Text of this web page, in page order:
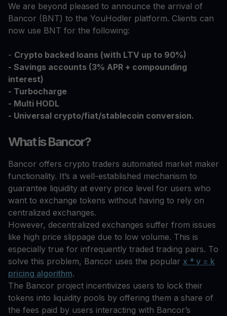
We are beyond pleased to announce the arrival of
Bancor (BNT) to the YouHodler platform. Clients can
now use BNT for the following:
- Crypto backed loans (with LTV up to 90%)
- Savings accounts (3% APR + compounding
interest)
- Turbocharge
- Multi HODL
- Universal crypto/fiat/stablecoin conversion.
What is Bancor?
Bancor offers crypto traders automated market maker
functionality. It’s a well-established mechanism to
guarantee liquidity at every price level for users who
want to exchange tokens without having to rely on
centralized exchanges.
However, decentralized exchanges suffer from issues
like high price slippage due to low volume. This is
especially true for infrequently traded trading pairs. To
solve this problem, Bancor uses the popular x * y = k
pricing algorithm.
The Bancor project incentivizes users to lock their
tokens into liquidity pools by offering them a share of
the fees paid by users interacting with Bancor’s